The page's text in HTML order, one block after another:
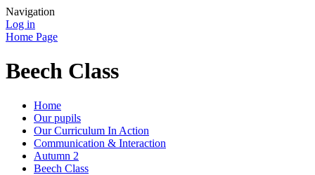
Navigation
Log in
Home Page
Beech Class
Home
Our pupils
Our Curriculum In Action
Communication & Interaction
Autumn 2
Beech Class